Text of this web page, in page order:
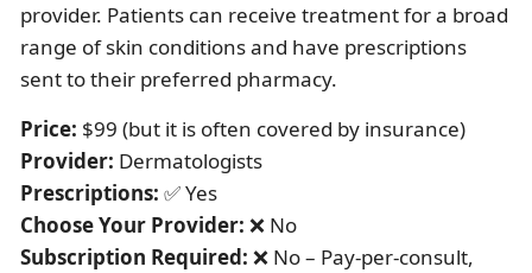
provider. Patients can receive treatment for a broad
range of skin conditions and have prescriptions
sent to their preferred pharmacy.
Price: $99 (but it is often covered by insurance)
Provider: Dermatologists
Prescriptions: ✅ Yes
Choose Your Provider: ❌ No
Subscription Required: ❌ No – Pay-per-consult,